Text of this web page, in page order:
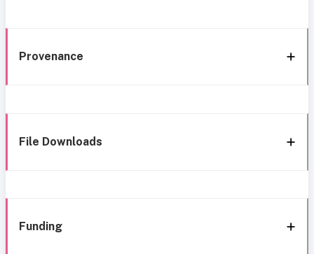
Provenance
File Downloads
Funding